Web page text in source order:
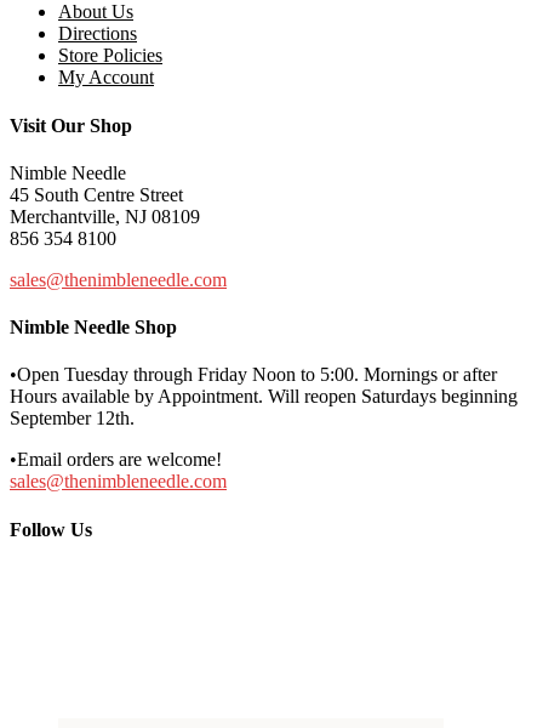
About Us
Directions
Store Policies
My Account
Visit Our Shop
Nimble Needle
45 South Centre Street
Merchantville, NJ 08109
856 354 8100
sales@thenimbleneedle.com
Nimble Needle Shop
•Open Tuesday through Friday Noon to 5:00. Mornings or after
Hours available by Appointment. Will reopen Saturdays beginning
September 12th.
•Email orders are welcome!
sales@thenimbleneedle.com
Follow Us